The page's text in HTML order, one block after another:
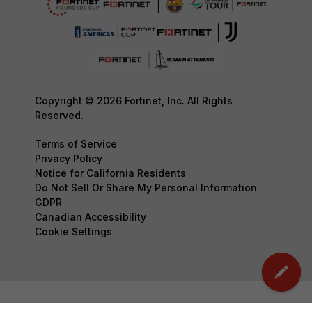
Copyright © 2026 Fortinet, Inc. All Rights
Reserved.
Terms of Service
Privacy Policy
Notice for California Residents
Do Not Sell Or Share My Personal Information
GDPR
Canadian Accessibility
Cookie Settings